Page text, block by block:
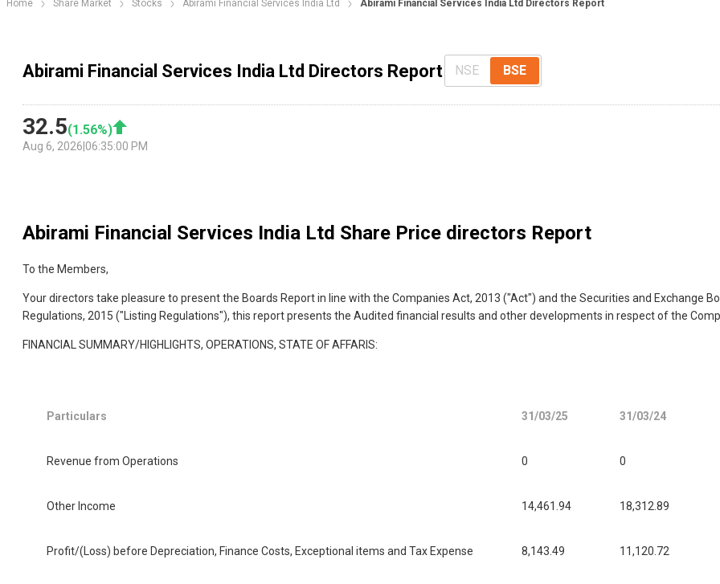
Home Share Market Stocks Abirami Financial Services India Ltd Abirami Financial Services India Ltd Directors Report
Abirami Financial Services India Ltd Directors Report NSE BSE
32.5(1.56%)
Aug 6, 2026 06:35:00 PM
Abirami Financial Services India Ltd Share Price directors Report
To the Members,
Your directors take pleasure to present the Boards Report in line with the Companies Act, 2013 ("Act") and the Securities and Exchange
Regulations, 2015 ("Listing Regulations"), this report presents the Audited financial results and other developments in respect of the
FINANCIAL SUMMARY/HIGHLIGHTS, OPERATIONS, STATE OF AFFARIS:
Particulars 31/03/25 31/03/24
Revenue from Operations 0 0
Other Income 14,461.94 18,312.89
Profit/(Loss) before Depreciation, Finance Costs, Exceptional items and Tax Expense 8,143.49 11,120.72